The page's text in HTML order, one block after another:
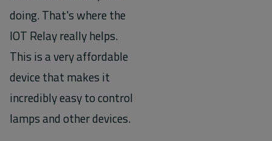
doing. That's where the
IOT Relay really helps.
This is a very affordable
device that makes it
incredibly easy to control
lamps and other devices.